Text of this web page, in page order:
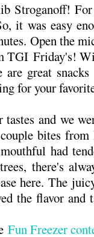
Stroganoff! For
it was easy
Open the
TGI Friday's!
are great
for your
and we
bites
had
there's
here. The
the flavor and
Fun Freezer